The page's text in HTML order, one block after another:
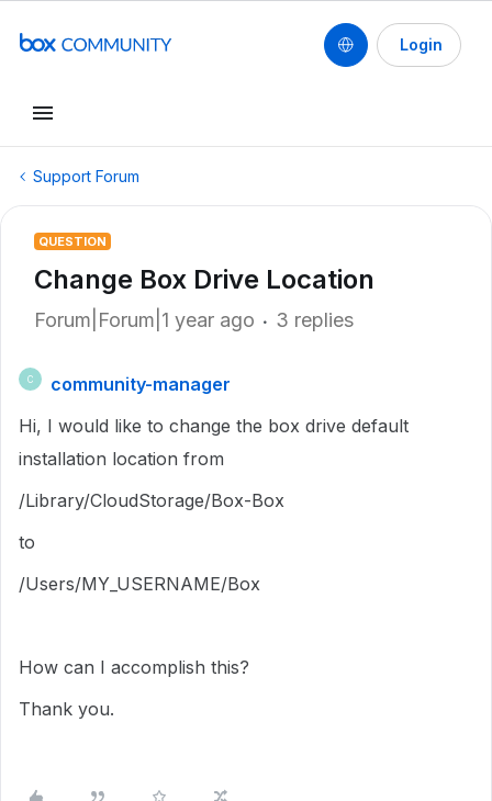
Login
Support Forum
QUESTION
Change Box Drive Location
Forum|Forum|1 year ago 3 replies
C
community-manager
Hi, I would like to change the box drive default
installation location from
/Library/CloudStorage/Box-Box
to
/Users/MY_USERNAME/Box
How can I accomplish this?
Thank you.